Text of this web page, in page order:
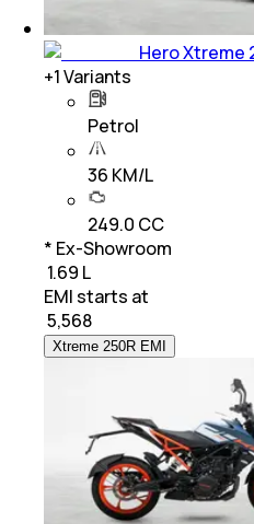
Hero Xtreme
+1Variants
Petrol
36 KM/L
249.0 CC
* Ex-Showroom
₹ 1.69 L
EMI starts at
5,568
Xtreme 250R EMI